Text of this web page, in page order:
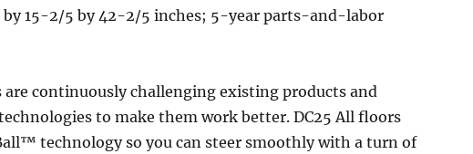
by 15-2/5 by 42-2/5 inches; 5-year parts-and-labor
are continuously challenging existing products and
to make them work better. DC25 All floors
technology so you can steer smoothly with a turn of